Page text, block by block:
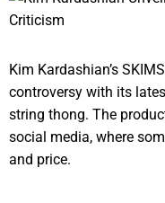
Kim Kardashian’s
controversy with its
string thong. The
social media, where
and price.